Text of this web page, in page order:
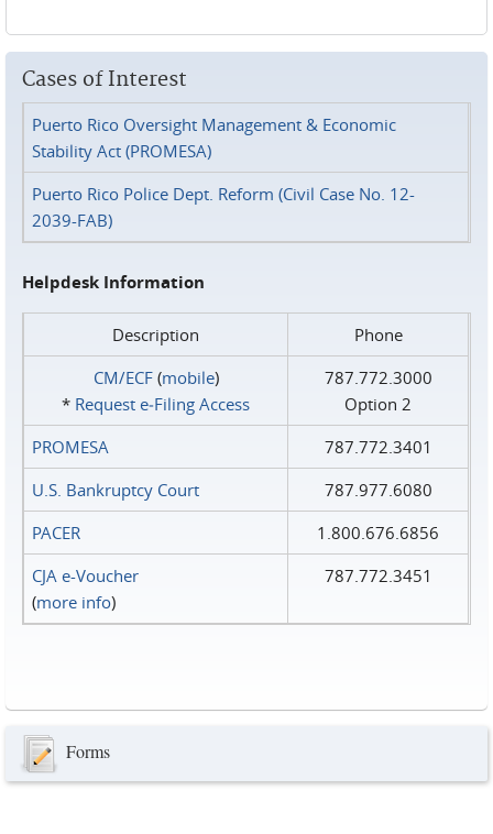
Cases of Interest
Puerto Rico Oversight Management & Economic
Stability Act (PROMESA)
Puerto Rico Police Dept. Reform (Civil Case No. 12-
2039-FAB)
Helpdesk Information
Description
Phone
CM/ECF(mobile)
* Request e‑Filing Access
787.772.3000
Option 2
PROMESA
787.772.3401
U.S. Bankruptcy Court
787.977.6080
PACER
1.800.676.6856
CJA e-Voucher
(more info)
787.772.3451
Forms